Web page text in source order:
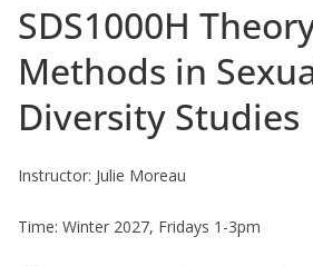
SDS1000H
Methods in
Diversity Studies
Instructor: Julie Moreau
Time: Winter 2027, Fridays 1-3pm